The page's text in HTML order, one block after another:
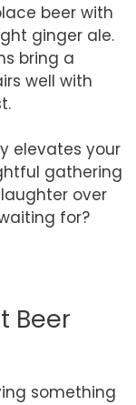
beer with
ginger ale.
bring a
well with
elevates your
gathering
over
for?
Beer
something